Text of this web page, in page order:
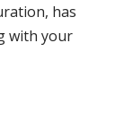
has
with your